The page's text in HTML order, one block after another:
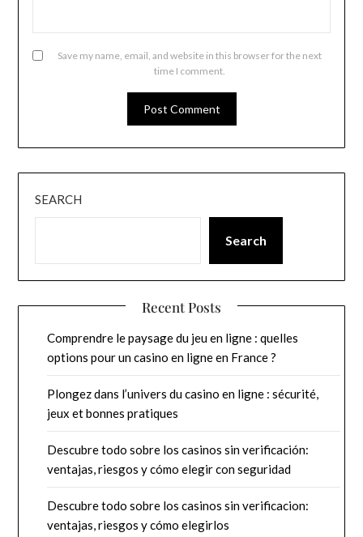
Save my name, email, and website in this browser for the next
time I comment.
SEARCH
Search
Recent Posts
Comprendre le paysage du jeu en ligne : quelles
options pour un casino en ligne en France ?
Plongez dans l’univers du casino en ligne : sécurité,
jeux et bonnes pratiques
Descubre todo sobre los casinos sin verificación:
ventajas, riesgos y cómo elegir con seguridad
Descubre todo sobre los casinos sin verificacion:
ventajas, riesgos y cómo elegirlos